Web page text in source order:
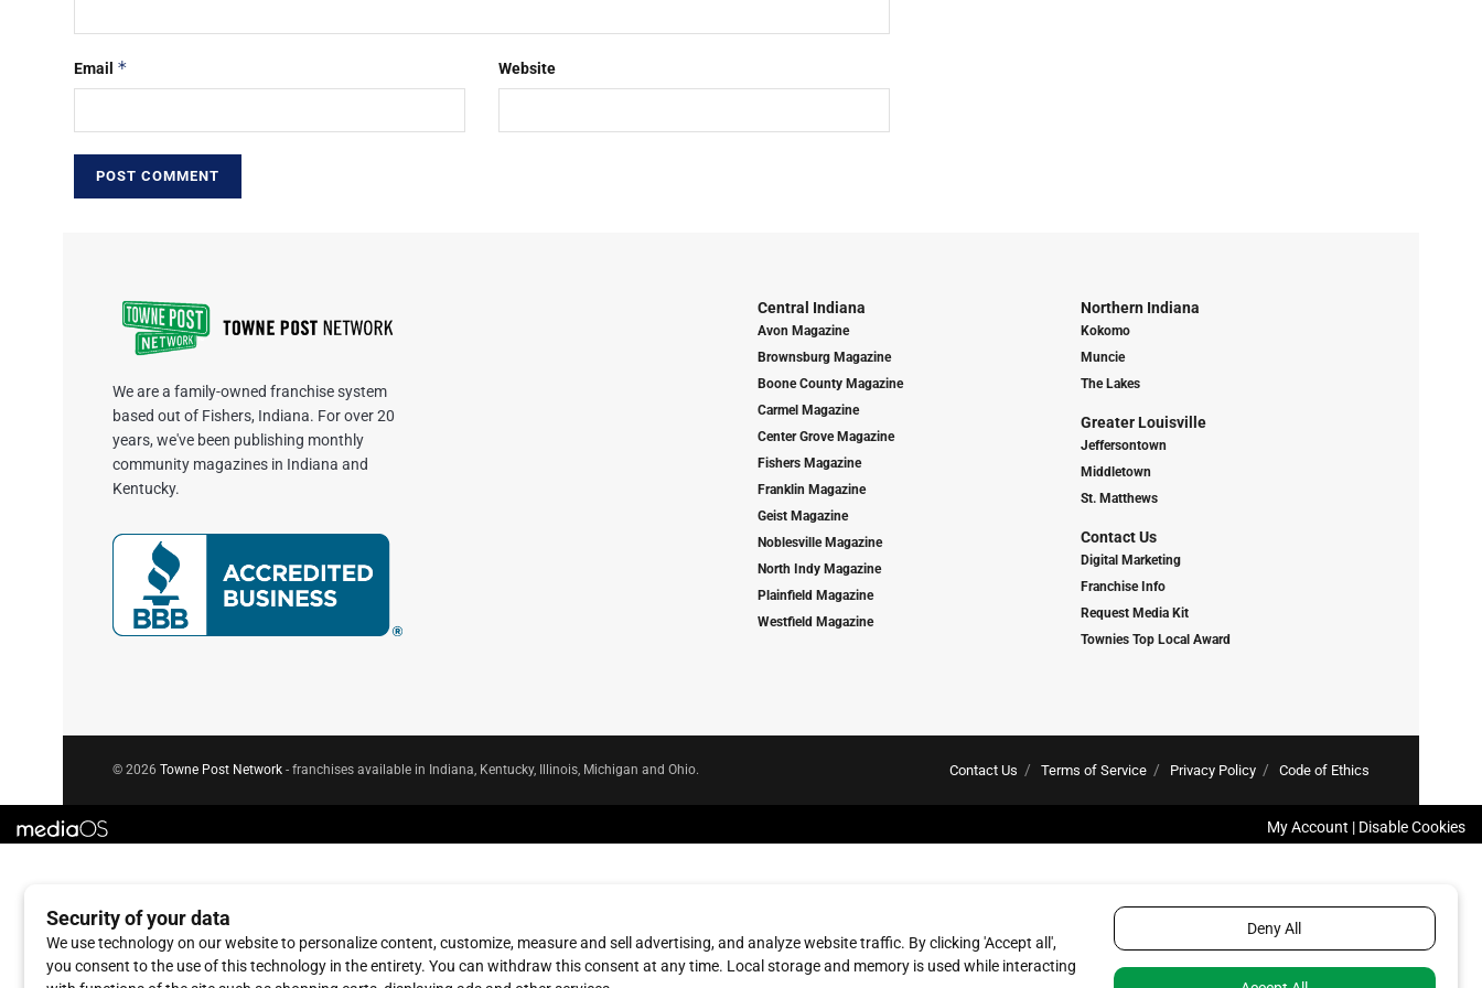
Email * Website
We are a family-owned franchise system
based out of Fishers, Indiana. For over 20
years, we've been publishing monthly
community magazines in Indiana and
Kentucky.
Central Indiana
Avon Magazine
Brownsburg Magazine
Boone County Magazine
Carmel Magazine
Center Grove Magazine
Fishers Magazine
Franklin Magazine
Geist Magazine
Noblesville Magazine
North Indy Magazine
Plainfield Magazine
Westfield Magazine
Northern Indiana
Kokomo
Muncie
The Lakes
Greater Louisville
Jeffersontown
Middletown
St. Matthews
Contact Us
Digital Marketing
Franchise Info
Request Media Kit
Townies Top Local Award
Contact Us Terms of Service Privacy Policy Code of Ethics
© 2026 Towne Post Network - franchises available in Indiana, Kentucky, Illinois, Michigan and Ohio.